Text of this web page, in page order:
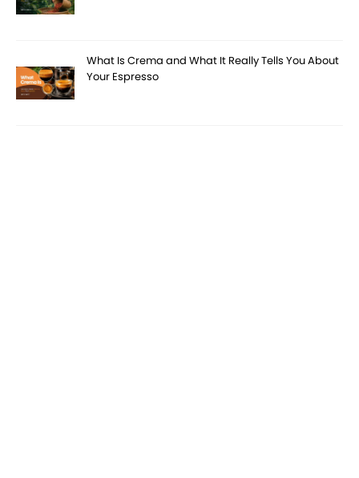
What Is Crema and What It Really Tells You About
Your Espresso